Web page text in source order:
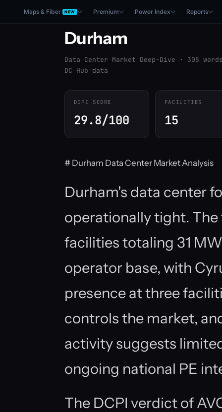
Maps & Fiber NEW Premium Power Index Reports
Durham
Data Center Market Deep-Dive · 305
DC Hub data
DCPI SCORE
29.8/100
FACILITIES
15
# Durham Data Center Market Analysis
Durham's data center
operationally tight.
facilities totaling 31
operator base, with
presence at three
controls the market,
activity suggests
ongoing national PE
The DCPI verdict of